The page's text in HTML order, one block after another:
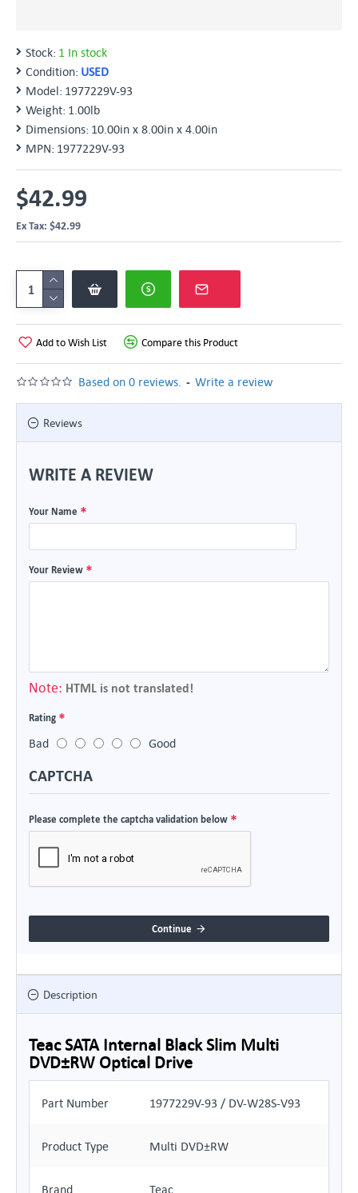
Stock: 1 In stock
Condition: USED
Model: 1977229V-93
Weight: 1.00lb
Dimensions: 10.00in x 8.00in x 4.00in
MPN: 1977229V-93
Based on 0 reviews. - Write a review
$42.99
Ex Tax: $42.99
Add to Wish List Compare this Product
Reviews
WRITE A REVIEW
Your Name
Your Review
Note: HTML is not translated!
Rating
Bad
Good
CAPTCHA
Please complete the captcha validation below
Continue
Description
Teac SATA Internal Black Slim Multi
DVD±RW Optical Drive
Part Number 1977229V-93 / DV-W28S-V93
Product Type Multi DVD±RW
Brand Teac